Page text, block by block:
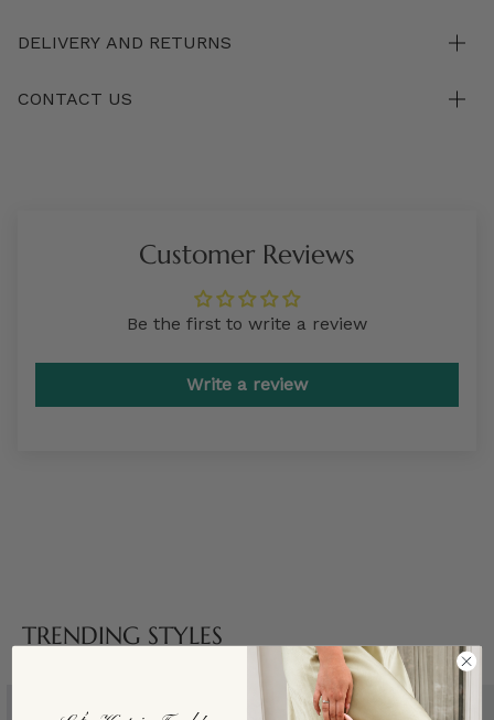
DELIVERY AND RETURNS
CONTACT US
Customer Reviews
Be the first to write a review
Write a review
TRENDING STYLES